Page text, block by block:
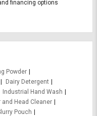
financing options
Powder
Dairy Detergent
Industrial Hand Wash
and Head Cleaner
Pouch